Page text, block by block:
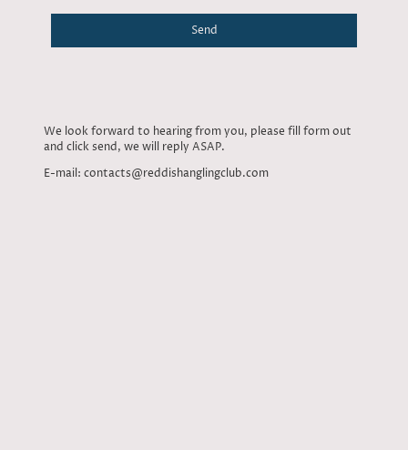
Send
We look forward to hearing from you, please fill form out
and click send, we will reply ASAP.
E-mail: contacts@reddishanglingclub.com